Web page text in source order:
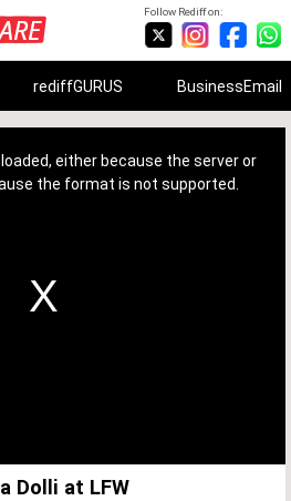
Follow Rediff on:
rediffGURUS BusinessEmail
either because the server or
the format is not supported.
Dolli at LFW